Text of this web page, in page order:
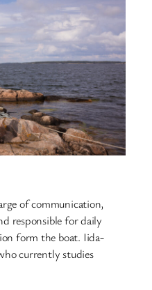
of communication,
responsible for daily
form the boat. Iida-
currently studies